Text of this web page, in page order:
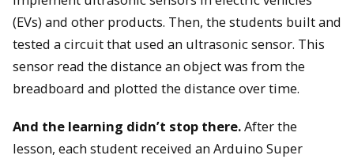
(EVs) and other products. Then, the students built and
tested a circuit that used an ultrasonic sensor. This
sensor read the distance an object was from the
breadboard and plotted the distance over time.
And the learning didn’t stop there.After the
lesson, each student received an Arduino Super